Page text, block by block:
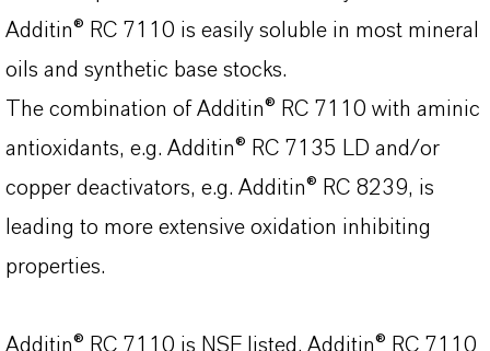
Additin® RC 7110 is easily soluble in most mineral
oils and synthetic base stocks.
The combination of Additin® RC 7110 with aminic
antioxidants, e.g. Additin® RC 7135 LD and/or
copper deactivators, e.g. Additin® RC 8239, is
leading to more extensive oxidation inhibiting
properties.
Additin® RC 7110 is NSF listed. Additin® RC 7110